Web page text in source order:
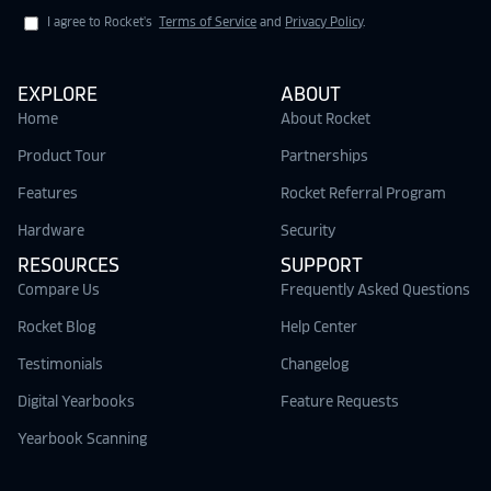
I agree to Rocket's Terms of Service and Privacy Policy.
EXPLORE
Home
Product Tour
Features
Hardware
RESOURCES
Compare Us
Rocket Blog
Testimonials
Digital Yearbooks
Yearbook Scanning
ABOUT
About Rocket
Partnerships
Rocket Referral Program
Security
SUPPORT
Frequently Asked Questions
Help Center
Changelog
Feature Requests